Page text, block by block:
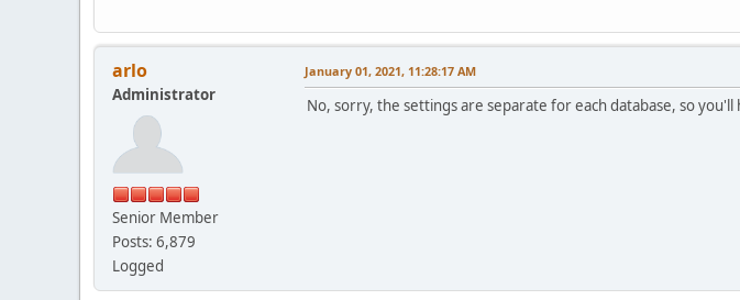
arlo
Administrator
Senior Member
Posts: 6,879
Logged
January 01, 2021, 11:28:17 AM
No, sorry, the settings are separate for each database, so